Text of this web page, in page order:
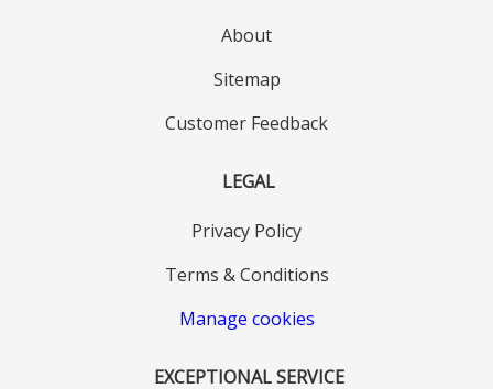
About
Sitemap
Customer Feedback
LEGAL
Privacy Policy
Terms & Conditions
Manage cookies
EXCEPTIONAL SERVICE